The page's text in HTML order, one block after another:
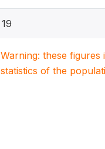
19
Warning: these
statistics of the